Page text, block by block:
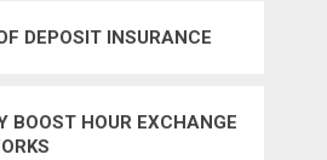
DEPOSIT INSURANCE
BOOST HOUR EXCHANGE